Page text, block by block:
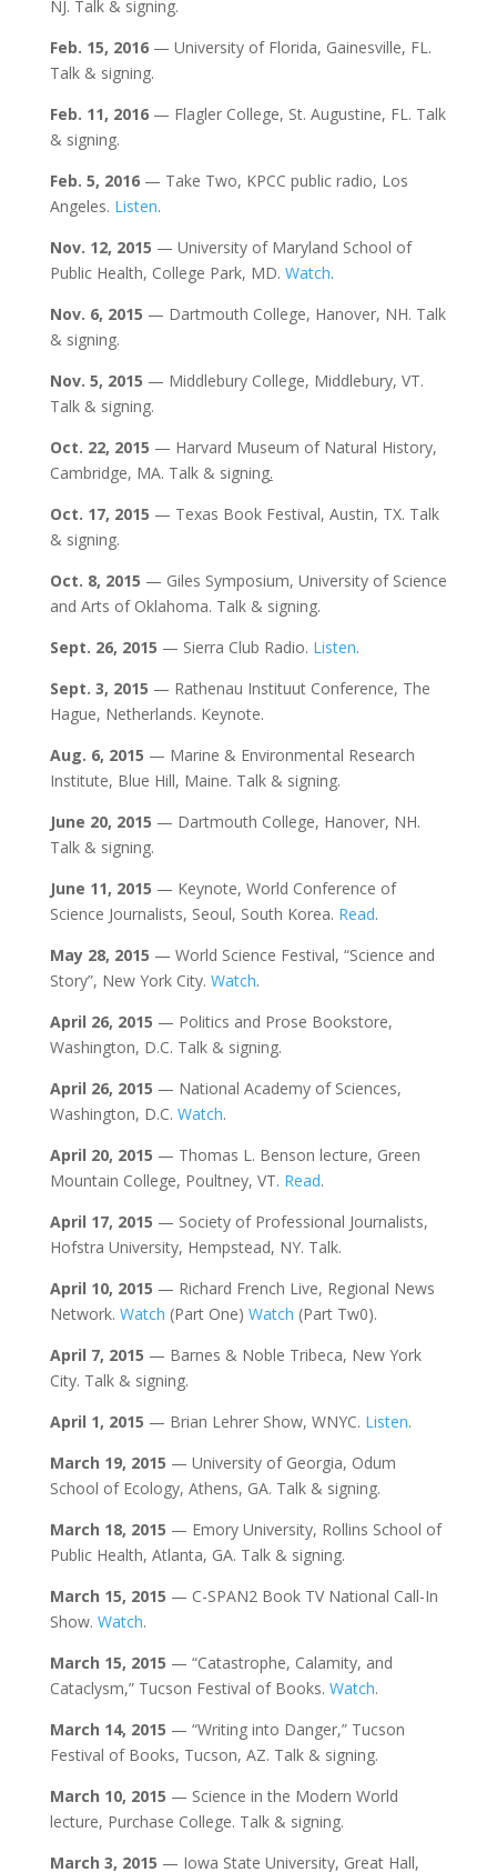
NJ. Talk & signing.
Feb. 15, 2016 — University of Florida, Gainesville, FL.
Talk & signing.
Feb. 11, 2016 — Flagler College, St. Augustine, FL. Talk
& signing.
Feb. 5, 2016 — Take Two, KPCC public radio, Los
Angeles. Listen.
Nov. 12, 2015 — University of Maryland School of
Public Health, College Park, MD. Watch.
Nov. 6, 2015 — Dartmouth College, Hanover, NH. Talk
& signing.
Nov. 5, 2015 — Middlebury College, Middlebury, VT.
Talk & signing.
Oct. 22, 2015 — Harvard Museum of Natural History,
Cambridge, MA. Talk & signing.
Oct. 17, 2015 — Texas Book Festival, Austin, TX. Talk
& signing.
Oct. 8, 2015 — Giles Symposium, University of Science
and Arts of Oklahoma. Talk & signing.
Sept. 26, 2015 — Sierra Club Radio. Listen.
Sept. 3, 2015 — Rathenau Instituut Conference, The
Hague, Netherlands. Keynote.
Aug. 6, 2015 — Marine & Environmental Research
Institute, Blue Hill, Maine. Talk & signing.
June 20, 2015 — Dartmouth College, Hanover, NH.
Talk & signing.
June 11, 2015 — Keynote, World Conference of
Science Journalists, Seoul, South Korea. Read.
May 28, 2015 — World Science Festival, “Science and
Story”, New York City. Watch.
April 26, 2015 — Politics and Prose Bookstore,
Washington, D.C. Talk & signing.
April 26, 2015 — National Academy of Sciences,
Washington, D.C. Watch.
April 20, 2015 — Thomas L. Benson lecture, Green
Mountain College, Poultney, VT. Read.
April 17, 2015 — Society of Professional Journalists,
Hofstra University, Hempstead, NY. Talk.
April 10, 2015 — Richard French Live, Regional News
Network. Watch (Part One) Watch (Part Tw0).
April 7, 2015 — Barnes & Noble Tribeca, New York
City. Talk & signing.
April 1, 2015 — Brian Lehrer Show, WNYC. Listen.
March 19, 2015 — University of Georgia, Odum
School of Ecology, Athens, GA. Talk & signing.
March 18, 2015 — Emory University, Rollins School of
Public Health, Atlanta, GA. Talk & signing.
March 15, 2015 — C-SPAN2 Book TV National Call-In
Show. Watch.
March 15, 2015 — “Catastrophe, Calamity, and
Cataclysm,” Tucson Festival of Books. Watch.
March 14, 2015 — “Writing into Danger,” Tucson
Festival of Books, Tucson, AZ. Talk & signing.
March 10, 2015 — Science in the Modern World
lecture, Purchase College. Talk & signing.
March 3, 2015 — Iowa State University, Great Hall,